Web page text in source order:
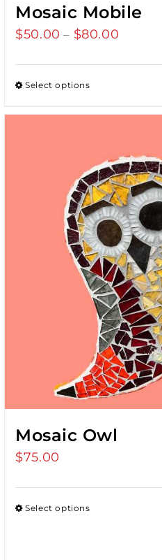
Mosaic Mobile
$50.00 – $80.00
$80.00
Select options
Mosaic Owl
$75.00
Select options